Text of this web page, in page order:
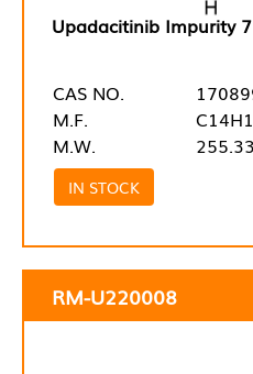
Upadacitinib Impurity 7
CAS NO.
M.F.
M.W.
255.33
IN STOCK
RM-U220008